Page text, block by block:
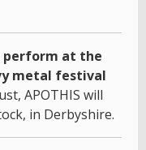
perform at the
metal festival
APOTHIS will
in Derbyshire.